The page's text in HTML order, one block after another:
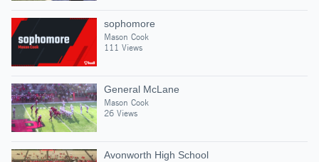
sophomore
Mason Cook
111 Views
General McLane
Mason Cook
26 Views
Avonworth High School